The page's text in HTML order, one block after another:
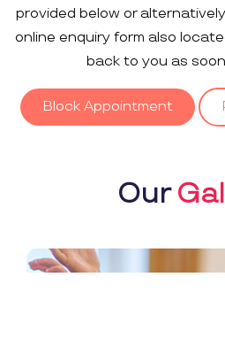
provided below or
online enquiry form also
back to you as
Block Appointment
Our